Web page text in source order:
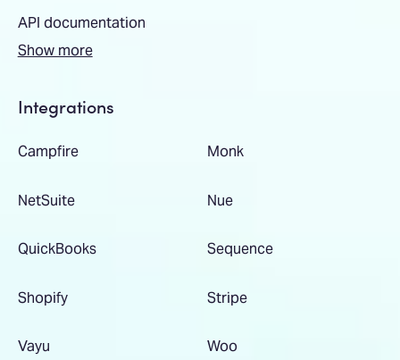
API documentation
Show more
Integrations
Campfire Monk
NetSuite Nue
QuickBooks Sequence
Shopify Stripe
Vayu Woo